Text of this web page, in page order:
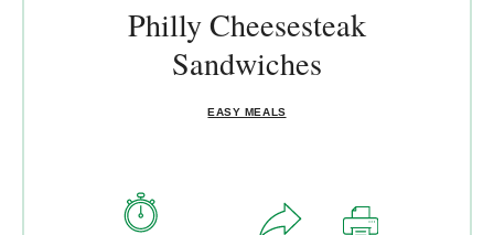
Philly Cheesesteak
Sandwiches
EASY MEALS